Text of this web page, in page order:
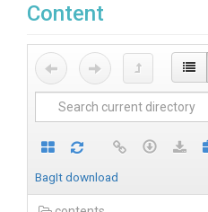
Content
BagIt download